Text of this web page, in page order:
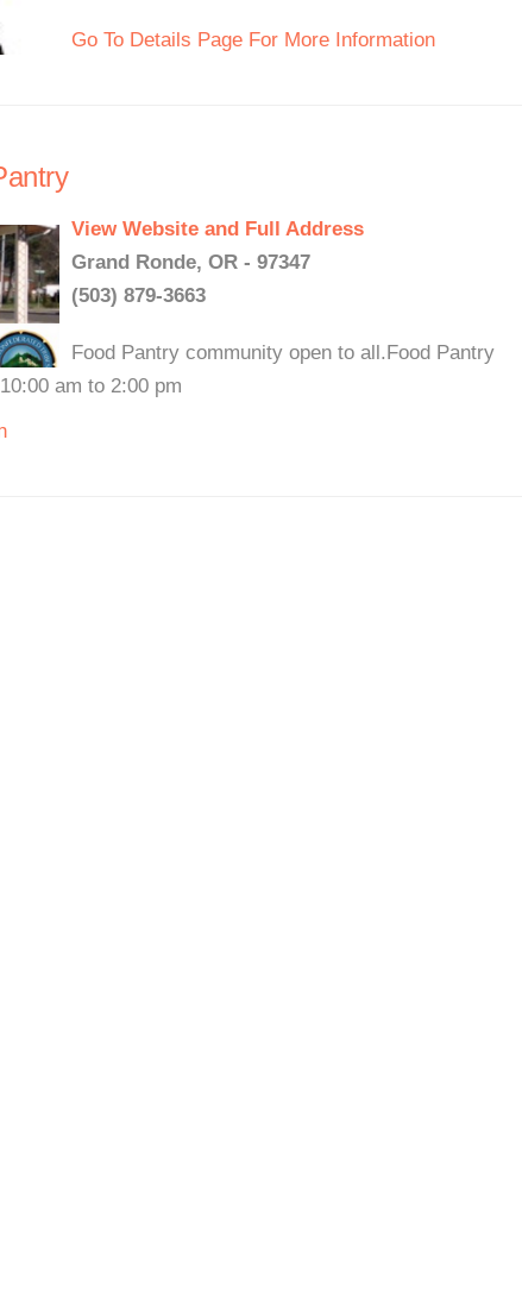
Go To Details Page For More Information
View Website and Full Address
Grand Ronde, OR - 97347
(503) 879-3663
Food Pantry community open to all.Food Pantry
am to 2:00 pm